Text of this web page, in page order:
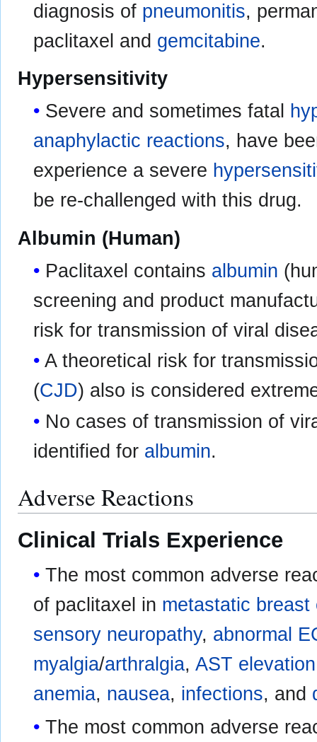
diagnosis of pneumonitis,
paclitaxel and gemcitabine.
Hypersensitivity
Severe and sometimes fatal
anaphylactic reactions, have
experience a severe
be re-challenged with this drug.
Albumin (Human)
Paclitaxel contains albumin
screening and product
risk for transmission of viral
A theoretical risk for
(CJD) also is considered
No cases of transmission of
identified for albumin.
Adverse Reactions
Clinical Trials Experience
The most common adverse
of paclitaxel in metastatic breast
sensory neuropathy, abnormal
myalgia/arthralgia,AST elevation
anemia, nausea, infections, and
The most common adverse